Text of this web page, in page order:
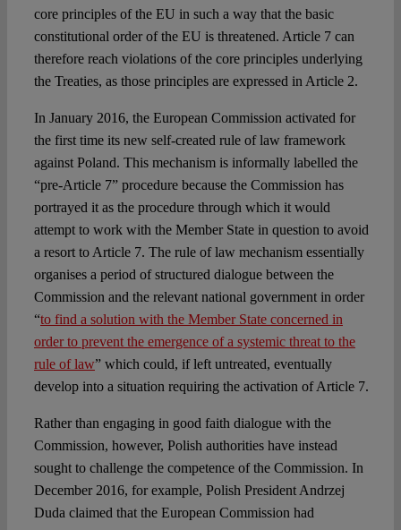
core principles of the EU in such a way that the basic
constitutional order of the EU is threatened. Article 7 can
therefore reach violations of the core principles underlying
the Treaties, as those principles are expressed in Article 2.
In January 2016, the European Commission activated for
the first time its new self-created rule of law framework
against Poland. This mechanism is informally labelled the
“pre-Article 7” procedure because the Commission has
portrayed it as the procedure through which it would
attempt to work with the Member State in question to avoid
a resort to Article 7. The rule of law mechanism essentially
organises a period of structured dialogue between the
Commission and the relevant national government in order
“to find a solution with the Member State concerned in
order to prevent the emergence of a systemic threat to the
rule of law” which could, if left untreated, eventually
develop into a situation requiring the activation of Article 7.
Rather than engaging in good faith dialogue with the
Commission, however, Polish authorities have instead
sought to challenge the competence of the Commission. In
December 2016, for example, Polish President Andrzej
Duda claimed that the European Commission had